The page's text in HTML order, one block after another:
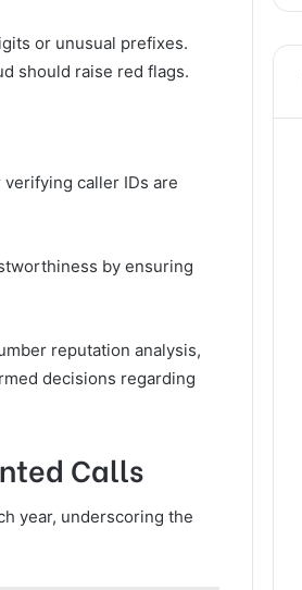
or unusual prefixes.
should raise red flags.
caller IDs are
by ensuring
reputation analysis,
decisions regarding
Calls
year, underscoring the